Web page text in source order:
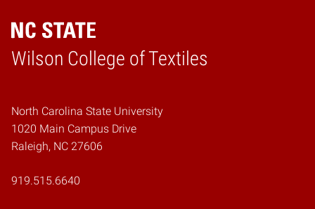
Wilson College of Textiles
Home
North Carolina State University
1020 Main Campus Drive
Raleigh, NC 27606
919.515.6640